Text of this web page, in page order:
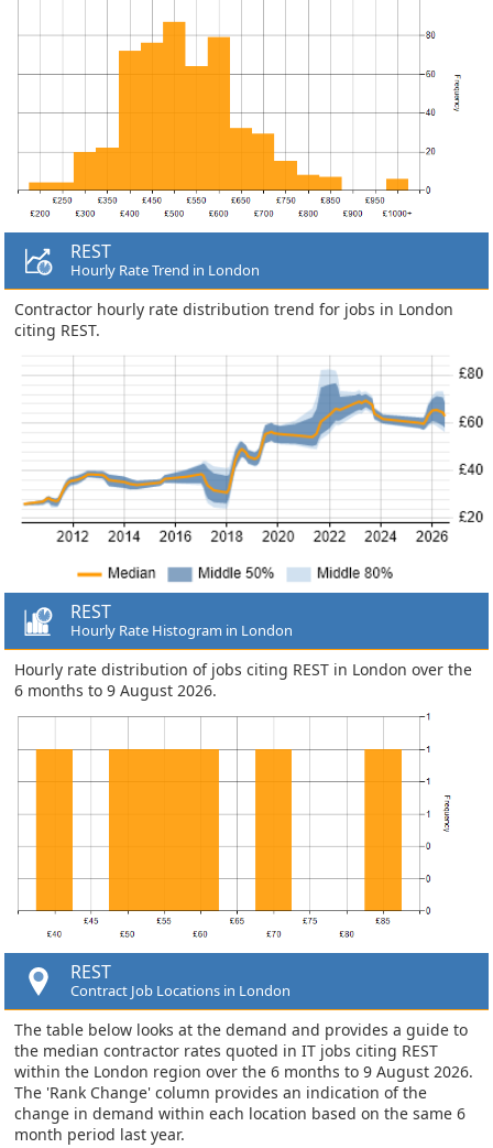
REST
Hourly Rate Trend in London
Contractor hourly rate distribution trend for jobs in London
citing REST.
REST
Hourly Rate Histogram in London
Hourly rate distribution of jobs citing REST in London over the
6 months to 9 August 2026.
REST
Contract Job Locations in London
The table below looks at the demand and provides a guide to
the median contractor rates quoted in IT jobs citing REST
within the London region over the 6 months to 9 August 2026.
The 'Rank Change' column provides an indication of the
change in demand within each location based on the same 6
month period last year.